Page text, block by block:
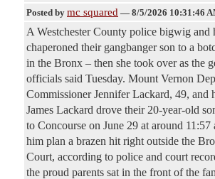
Posted by mc squared — 8/5/2026 10:31:46
A Westchester County police bigwig and
chaperoned their gangbanger son to a
in the Bronx – then she took over as the
officials said Tuesday. Mount Vernon
Commissioner Jennifer Lackard, 49, and
James Lackard drove their 20-year-old
to Concourse on June 29 at around 11:57
him plan a brazen hit right outside the
Court, according to police and court
the proud parents sat in the front of the